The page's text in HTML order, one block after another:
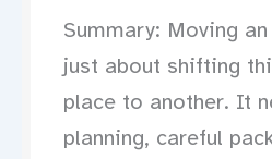
Summary: Moving
just about shifting
place to another. It
planning, careful